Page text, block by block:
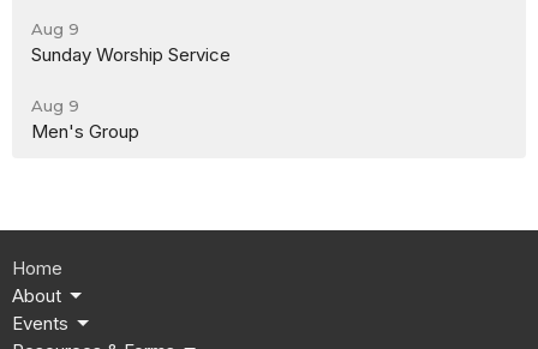
Aug 9
Sunday Worship Service
Aug 9
Men's Group
Home
About
Events